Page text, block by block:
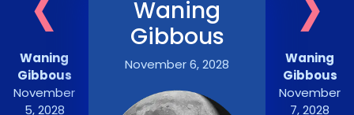
Waning
Gibbous
November
5, 2028
Waning
Gibbous
November 6, 2028
Waning
Gibbous
November
7, 2028